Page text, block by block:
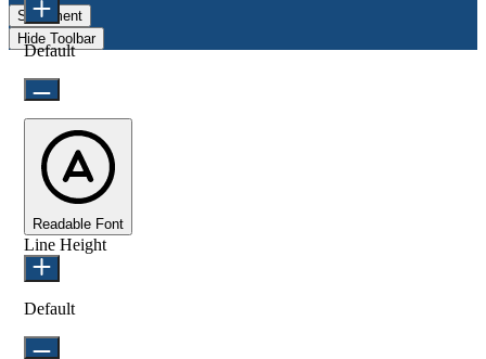
Statement
Hide Toolbar
Default
Readable Font
Line Height
Default